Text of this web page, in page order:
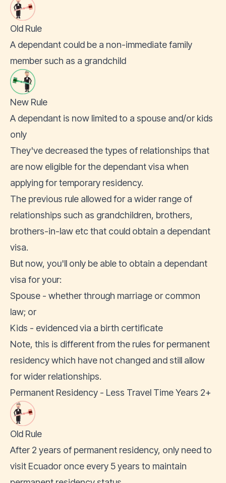
Old Rule
A dependant could be a non-immediate family
member such as a grandchild
New Rule
A dependant is now limited to a spouse and/or kids
only
They've decreased the types of relationships that
are now eligible for the dependant visa when
applying for temporary residency.
The previous rule allowed for a wider range of
relationships such as grandchildren, brothers,
brothers-in-law etc that could obtain a dependant
visa.
But now, you'll only be able to obtain a dependant
visa for your:
Spouse - whether through marriage or common
law; or
Kids - evidenced via a birth certificate
Note, this is different from the rules for permanent
residency which have not changed and still allow
for wider relationships.
Permanent Residency - Less Travel Time Years 2+
Old Rule
After 2 years of permanent residency, only need to
visit Ecuador once every 5 years to maintain